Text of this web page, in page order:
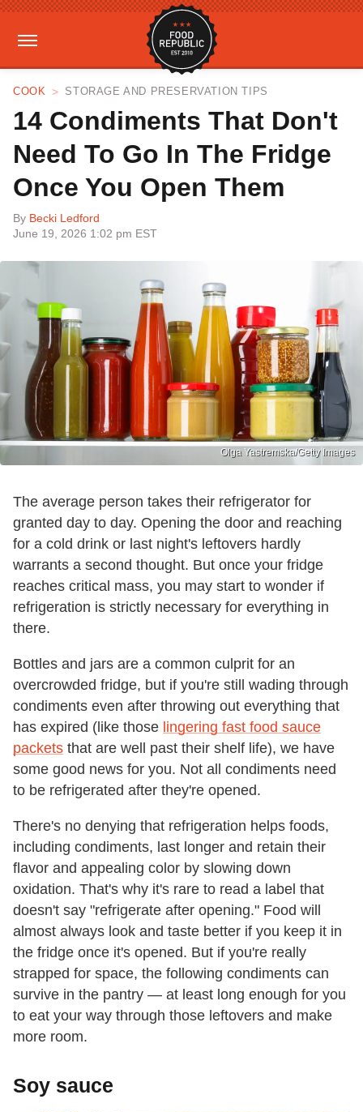
COOK STORAGE AND PRESERVATION TIPS
14 Condiments That Don't
Need To Go In The Fridge
Once You Open Them
By Becki Ledford
June 19, 2026 1:02 pm EST
Olga Yastremska/Getty Images
The average person takes their refrigerator for
granted day to day. Opening the door and reaching
for a cold drink or last night's leftovers hardly
warrants a second thought. But once your fridge
reaches critical mass, you may start to wonder if
refrigeration is strictly necessary for everything in
there.
Bottles and jars are a common culprit for an
overcrowded fridge, but if you're still wading through
condiments even after throwing out everything that
has expired (like those lingering fast food sauce
packets that are well past their shelf life), we have
some good news for you. Not all condiments need
to be refrigerated after they're opened.
There's no denying that refrigeration helps foods,
including condiments, last longer and retain their
flavor and appealing color by slowing down
oxidation. That's why it's rare to read a label that
doesn't say "refrigerate after opening." Food will
almost always look and taste better if you keep it in
the fridge once it's opened. But if you're really
strapped for space, the following condiments can
survive in the pantry — at least long enough for you
to eat your way through those leftovers and make
more room.
Soy sauce